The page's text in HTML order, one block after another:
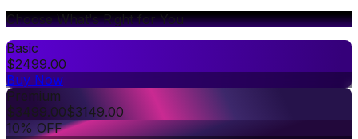
Choose What's Right for You
Basic
$2499.00
Buy Now
Premium
$3499.00$3149.00
10% OFF